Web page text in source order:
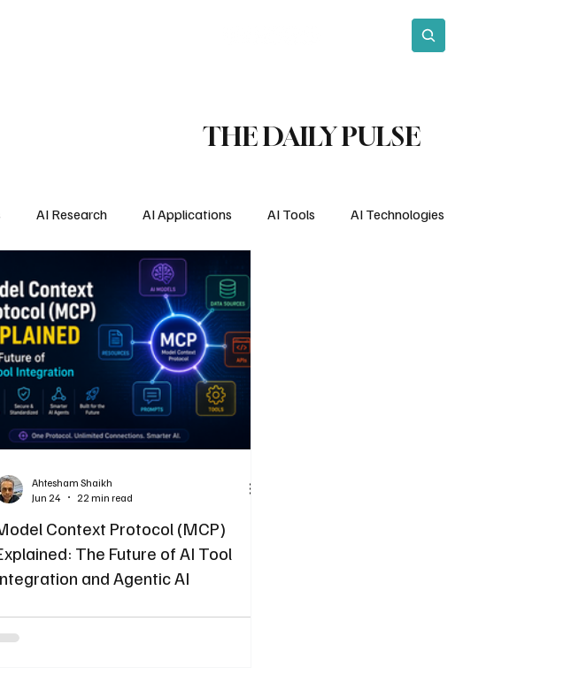
THE DAILY PULSE
AI Research AI Applications AI Tools AI Technologies
Context Protocol (MCP)
The Future of AI Tool
and Agentic AI
Ahtesham Shaikh
Jun 24
22 min read